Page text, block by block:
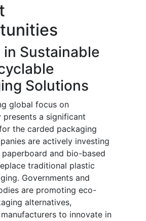
in Sustainable
Solutions
global focus on
presents a significant
the carded packaging
are actively investing
and bio-based
traditional plastic
Governments and
are promoting eco-
alternatives,
to innovate in